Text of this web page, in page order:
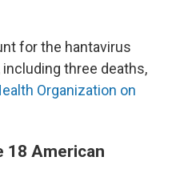
for the hantavirus
three deaths,
Organization on
18 American